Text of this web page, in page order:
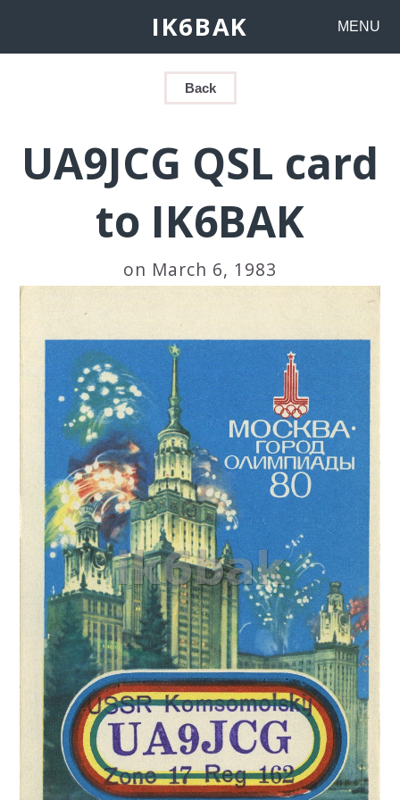
IK6BAK MENU
Back
UA9JCG QSL card
to IK6BAK
on March 6, 1983